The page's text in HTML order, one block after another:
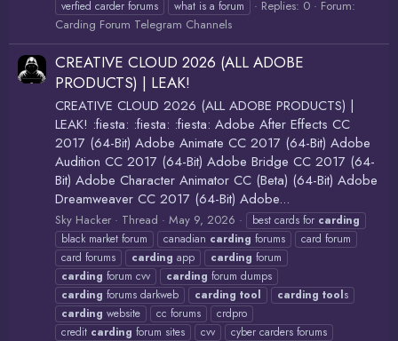
verfied carder forums what is a forum Replies: 0
Forum:
Carding Forum Telegram Channels
CREATIVE CLOUD 2026 (ALL ADOBE
PRODUCTS) | LEAK!
CREATIVE CLOUD 2026 (ALL ADOBE PRODUCTS) |
LEAK! :fiesta: :fiesta: :fiesta: Adobe After Effects CC
2017 (64-Bit) Adobe Animate CC 2017 (64-Bit) Adobe
Audition CC 2017 (64-Bit) Adobe Bridge CC 2017 (64-
Bit) Adobe Character Animator CC (Beta) (64-Bit) Adobe
Dreamweaver CC 2017 (64-Bit) Adobe...
Sky Hacker Thread May 9, 2026 best cards for carding
black market forum
canadian carding forums
card forum
card forums
carding app carding forum
carding forum cvv carding forum dumps
carding forums darkweb carding tool carding tools
carding website cc forums
crdpro
credit carding forum sites cvv
cyber carders forums